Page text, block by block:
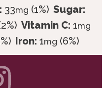
33mg (1%) Sugar:
Vitamin C: 1mg
Iron: 1mg (6%)